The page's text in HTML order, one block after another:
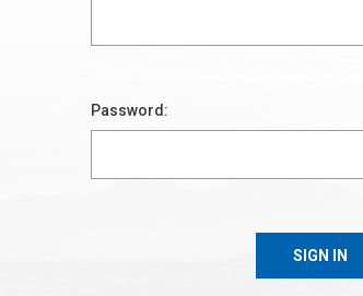
Password: